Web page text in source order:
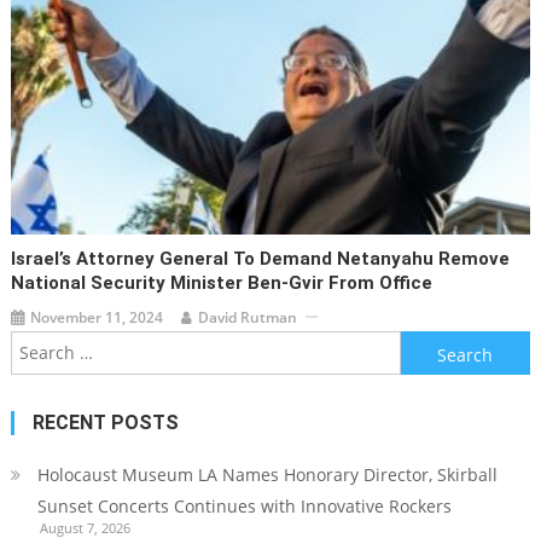
Israel’s Attorney General To Demand Netanyahu Remove
National Security Minister Ben-Gvir From Office
November 11, 2024 David Rutman
Search
for:
RECENT POSTS
Holocaust Museum LA Names Honorary Director, Skirball
Sunset Concerts Continues with Innovative Rockers
August 7, 2026